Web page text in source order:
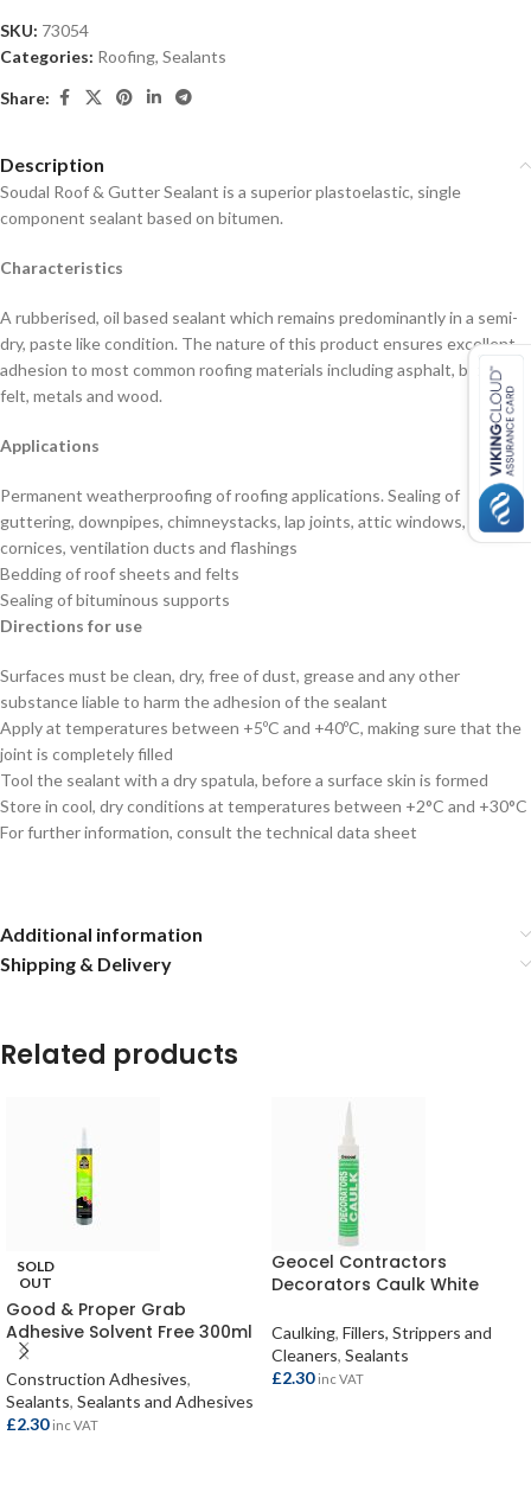
SKU: 73054
Categories: Roofing, Sealants
Share:
Description
Soudal Roof & Gutter Sealant is a superior plastoelastic, single
component sealant based on bitumen.
Characteristics
A rubberised, oil based sealant which remains predominantly in a semi-
dry, paste like condition. The nature of this product ensures excellent
adhesion to most common roofing materials including asphalt, bitumen,
felt, metals and wood.
Applications
Permanent weatherproofing of roofing applications. Sealing of
guttering, downpipes, chimneystacks, lap joints, attic windows,
cornices, ventilation ducts and flashings
Bedding of roof sheets and felts
Sealing of bituminous supports
Directions for use
Surfaces must be clean, dry, free of dust, grease and any other
substance liable to harm the adhesion of the sealant
Apply at temperatures between +5ºC and +40ºC, making sure that the
joint is completely filled
Tool the sealant with a dry spatula, before a surface skin is formed
Store in cool, dry conditions at temperatures between +2°C and +30°C
For further information, consult the technical data sheet
Additional information
Shipping & Delivery
Related products
SOLD
OUT
Good & Proper Grab
Adhesive Solvent Free 300ml
Construction Adhesives,
Sealants, Sealants and Adhesives
£2.30 inc VAT
Geocel Contractors
Decorators Caulk White
Caulking, Fillers, Strippers and
Cleaners, Sealants
£2.30 inc VAT